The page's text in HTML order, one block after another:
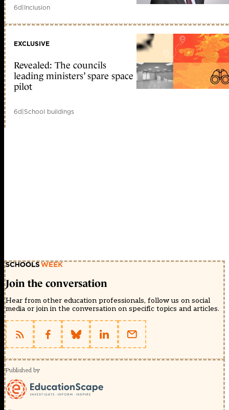
6d|Inclusion
EXCLUSIVE
Revealed: The councils
leading ministers’ spare space
pilot
6d|School buildings
Join the conversation
Hear from other education professionals, follow us on social
media or join in the conversation on specific topics and articles.
Published by